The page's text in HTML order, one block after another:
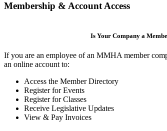
Membership & Account Access
Is Your Company a
If you are an employee of an MMHA member
an online account to:
Access the Member Directory
Register for Events
Register for Classes
Receive Legislative Updates
View & Pay Invoices